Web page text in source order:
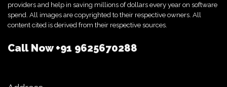
providers and help in saving millions of dollars every year on software
spend. All images are copyrighted to their respective owners. All
content cited is derived from their respective sources.
Call Now+91 9625670288